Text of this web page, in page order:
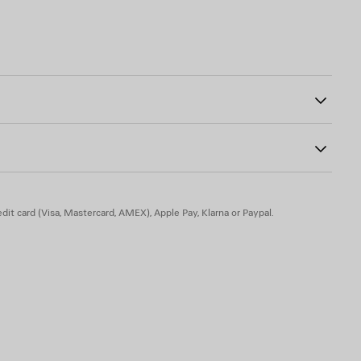
card (Visa, Mastercard, AMEX), Apple Pay, Klarna or Paypal.